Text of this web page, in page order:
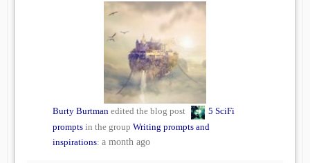
Burty Burtman edited the blog post
5 SciFi
prompts in the group Writing prompts and
inspirations: a month ago